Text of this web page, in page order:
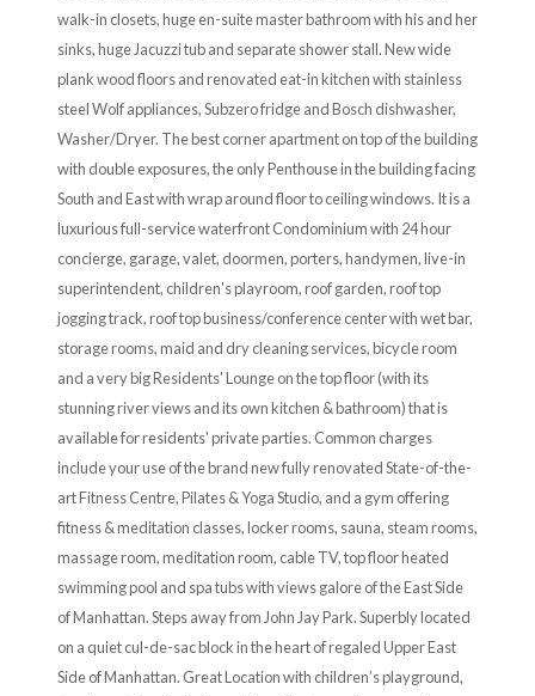
walk-in closets, huge en-suite master bathroom with his and her
sinks, huge Jacuzzi tub and separate shower stall. New wide
plank wood floors and renovated eat-in kitchen with stainless
steel Wolf appliances, Subzero fridge and Bosch dishwasher,
Washer/Dryer. The best corner apartment on top of the building
with double exposures, the only Penthouse in the building facing
South and East with wrap around floor to ceiling windows. It is a
luxurious full-service waterfront Condominium with 24 hour
concierge, garage, valet, doormen, porters, handymen, live-in
superintendent, children's playroom, roof garden, roof top
jogging track, roof top business/conference center with wet bar,
storage rooms, maid and dry cleaning services, bicycle room
and a very big Residents' Lounge on the top floor (with its
stunning river views and its own kitchen & bathroom) that is
available for residents' private parties. Common charges
include your use of the brand new fully renovated State-of-the-
art Fitness Centre, Pilates & Yoga Studio, and a gym offering
fitness & meditation classes, locker rooms, sauna, steam rooms,
massage room, meditation room, cable TV, top floor heated
swimming pool and spa tubs with views galore of the East Side
of Manhattan. Steps away from John Jay Park. Superbly located
on a quiet cul-de-sac block in the heart of regaled Upper East
Side of Manhattan. Great Location with children’s playground,